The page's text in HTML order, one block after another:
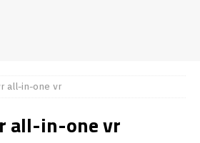
all-in-one vr
all-in-one vr